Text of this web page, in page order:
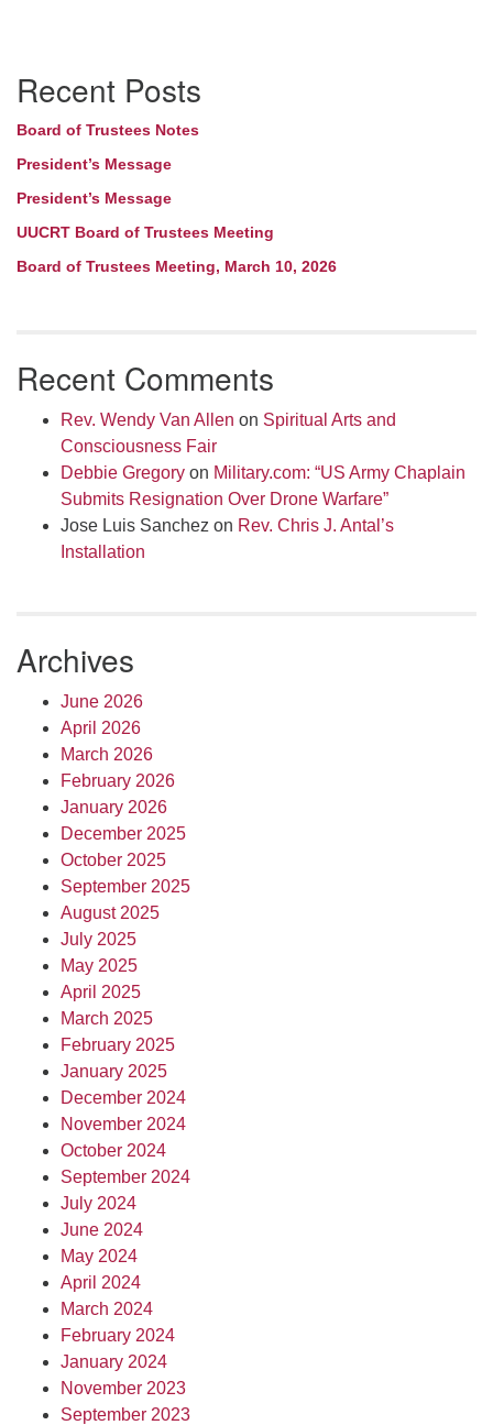
Navigation
Recent Posts
Board of Trustees Notes
President’s Message
President’s Message
UUCRT Board of Trustees Meeting
Board of Trustees Meeting, March 10, 2026
Recent Comments
Rev. Wendy Van Allen on Spiritual Arts and
Consciousness Fair
Debbie Gregory on Military.com: “US Army Chaplain
Submits Resignation Over Drone Warfare”
Jose Luis Sanchez on Rev. Chris J. Antal’s
Installation
Archives
June 2026
April 2026
March 2026
February 2026
January 2026
December 2025
October 2025
September 2025
August 2025
July 2025
May 2025
April 2025
March 2025
February 2025
January 2025
December 2024
November 2024
October 2024
September 2024
July 2024
June 2024
May 2024
April 2024
March 2024
February 2024
January 2024
November 2023
September 2023